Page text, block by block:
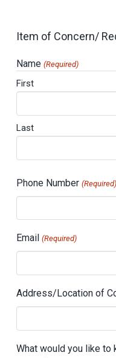
Item of Concern/
Name (Required)
First
Last
Phone Number (Required)
Email (Required)
Address/Location of
What would you like to